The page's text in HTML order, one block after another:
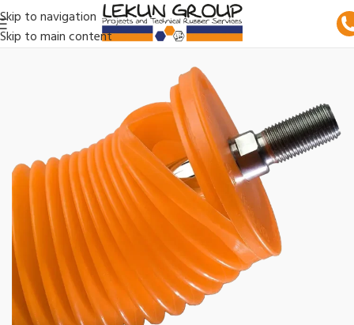
Skip to navigation
Skip to main content